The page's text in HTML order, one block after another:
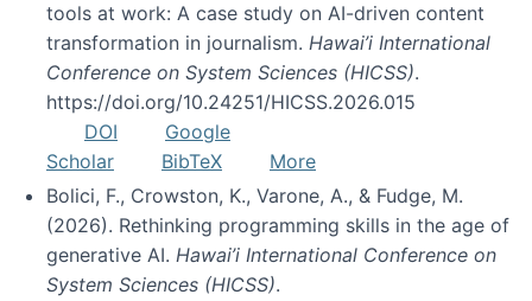
tools at work: A case study on AI-driven content
transformation in journalism. Hawai’i International
Conference on System Sciences (HICSS).
https://doi.org/10.24251/HICSS.2026.015
DOI
Google
Scholar
BibTeX
More
Bolici, F., Crowston, K., Varone, A., & Fudge, M.
(2026). Rethinking programming skills in the age of
generative AI. Hawai’i International Conference on
System Sciences (HICSS).